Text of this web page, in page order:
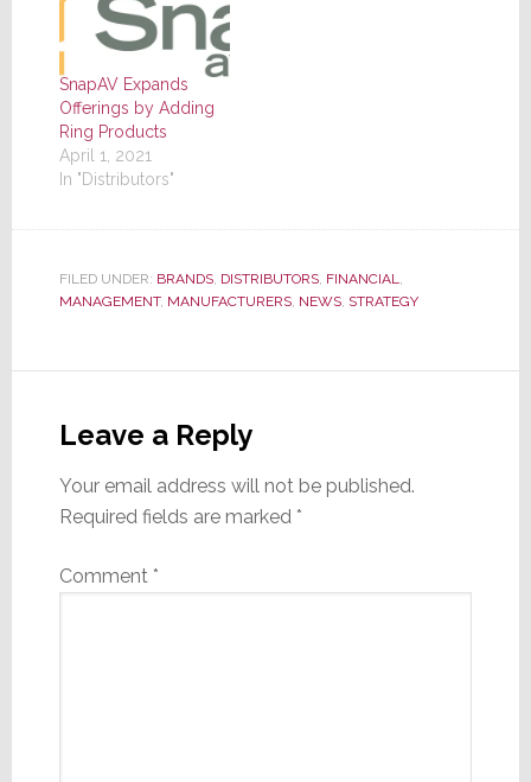
SnapAV Expands
Offerings by Adding
Ring Products
April 1, 2021
In "Distributors"
FILED UNDER: BRANDS, DISTRIBUTORS, FINANCIAL,
MANAGEMENT, MANUFACTURERS, NEWS, STRATEGY
Interactions
Leave a Reply
Your email address will not be published.
Required fields are marked *
Comment *